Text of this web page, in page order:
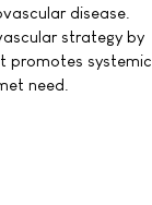
disease.
strategy by
promotes systemic
need.